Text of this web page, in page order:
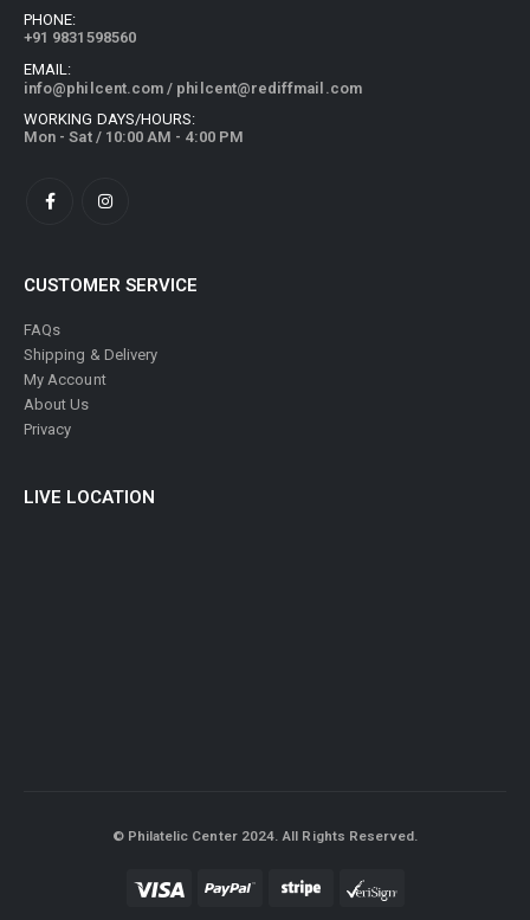
PHONE:
+91 9831598560
EMAIL:
info@philcent.com / philcent@rediffmail.com
WORKING DAYS/HOURS:
Mon - Sat / 10:00 AM - 4:00 PM
CUSTOMER SERVICE
FAQs
Shipping & Delivery
My Account
About Us
Privacy
LIVE LOCATION
© Philatelic Center 2024. All Rights Reserved.